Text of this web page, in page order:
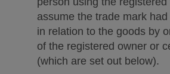
assume the trade mark
in relation to the goods by
of the registered owner or
(which are set out below).